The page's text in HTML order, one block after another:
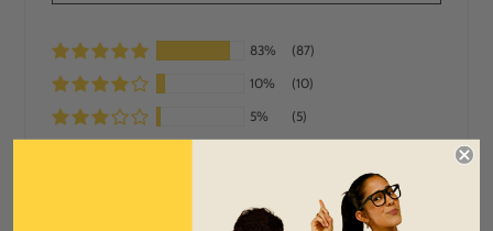
83%
(87)
10%
(10)
5%
(5)